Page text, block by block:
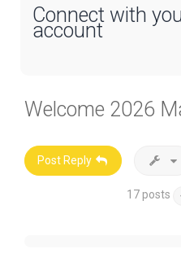
Connect with
account
Welcome 2026
Post Reply
17 posts